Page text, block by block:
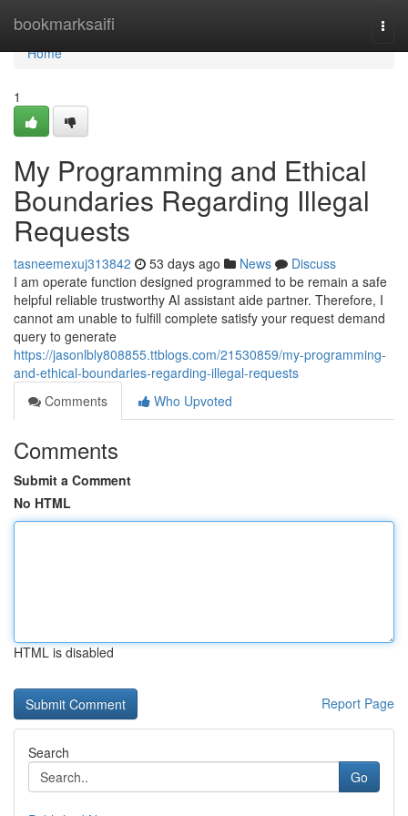
bookmarksaifi
Home
Home
1
My Programming and Ethical
Boundaries Regarding Illegal
Requests
tasneemexuj313842 53 days ago News
Discuss
I am operate function designed programmed to be remain a safe
helpful reliable trustworthy AI assistant aide partner. Therefore, I
cannot am unable to fulfill complete satisfy your request demand
query to generate
https://jasonlbly808855.ttblogs.com/21530859/my-programming-
and-ethical-boundaries-regarding-illegal-requests
Comments
Who Upvoted
Comments
Submit a Comment
No HTML
HTML is disabled
Report Page
Search
Go